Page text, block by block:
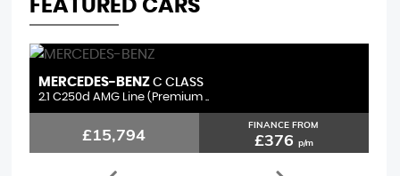
FEATURED CARS
MERCEDES-BENZ C CLASS
2.1 C250d AMG Line (Premium ..
£15,794 FINANCE FROM
£376 p/m